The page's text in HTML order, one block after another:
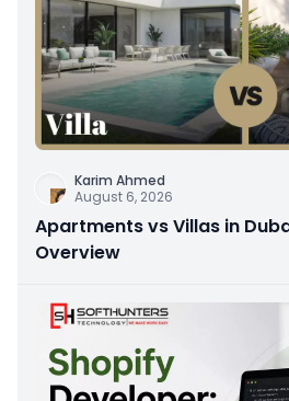
Karim Ahmed
August 6, 2026
Apartments vs Villas in
Overview